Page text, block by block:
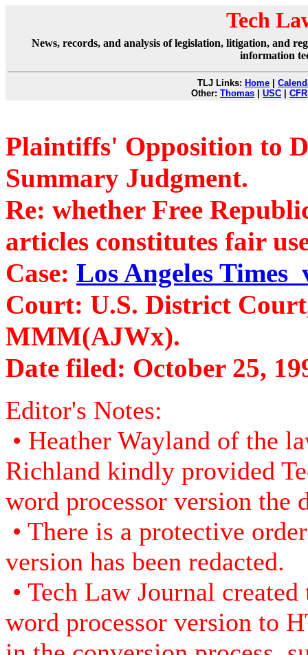
Tech
News, records, and analysis of legislation, litigation, and
information
TLJ Links: Home
Other: Thomas USC CFR
Plaintiffs' Opposition to
Summary Judgment.
Re: whether Free
articles constitutes fair
Case: Los Angeles Times
Court: U.S. District
MMM(AJWx).
Date filed: October 25,
Editor's Notes:
• Heather Wayland of the
Richland kindly provided
word processor version
• There is a protective
version has been redacted.
• Tech Law Journal
word processor version to